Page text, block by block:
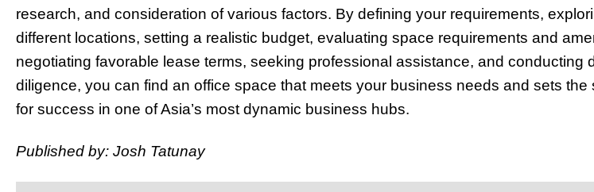
research, and consideration of various factors. By defining your requirements,
different locations, setting a realistic budget, evaluating space requirements and
negotiating favorable lease terms, seeking professional assistance, and conducting
diligence, you can find an office space that meets your business needs and sets the
for success in one of Asia’s most dynamic business hubs.
Published by: Josh Tatunay